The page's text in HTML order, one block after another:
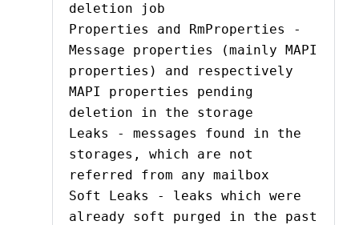
deletion job
Properties and RmProperties -
Message properties (mainly MAPI
properties) and respectively
MAPI properties pending
deletion in the storage
Leaks - messages found in the
storages, which are not
referred from any mailbox
Soft Leaks - leaks which were
already soft purged in the past